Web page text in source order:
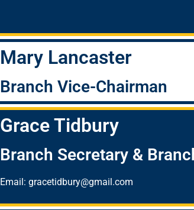
Mary Lancaster
Branch Vice-Chairman
Grace Tidbury
Branch Secretary &
Email: gracetidbury@gmail.com